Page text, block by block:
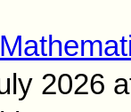
2026